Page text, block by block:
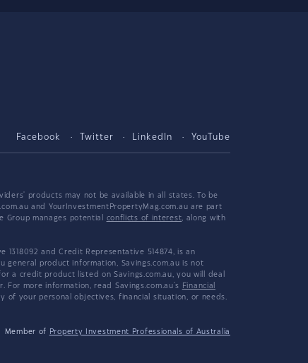
Facebook Twitter LinkedIn YouTube
products may not be available in all states. To be
and YourInvestmentPropertyMag.com.au are part
Group manages potential conflicts of interest, along with
1318092 and Credit Representative 514874, is an
general product information, Savings.com.au is not
a credit product listed on Savings.com.au, you will deal
more information, read Savings.com.au's
Financial
of your personal objectives, financial situation, or needs.
Member of Property Investment Professionals of Australia